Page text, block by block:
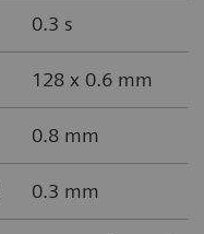
0.3 s
128 x 0.6 mm
0.8 mm
0.3 mm